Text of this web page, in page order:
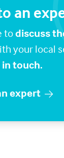
an
todiscuss
your local
in touch.
expert